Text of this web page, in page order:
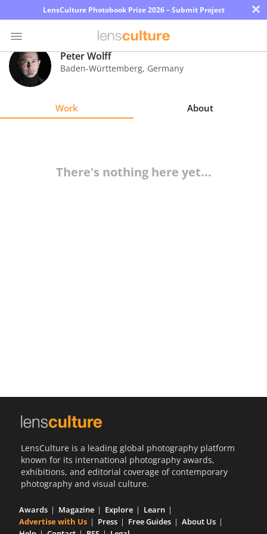
LensCulture Photobook Prize 2026 – Submit Project ×
Photo
Contest
Peter Wolff
Baden-Württemberg, Germany
Work About
There's nothing here yet...
LensCulture is a leading global photography platform
known for its international photography awards,
exhibitions, and editorial coverage of contemporary
photography and visual culture.
Awards Magazine Explore
Learn
Advertise with Us
Press Free Guides
About Us